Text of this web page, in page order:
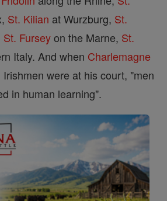
St. Kilian at Wurzburg, St.
St. Furseyon the Marne, St.
Italy. And when Charlemagne
were at his court, "men
in human learning".